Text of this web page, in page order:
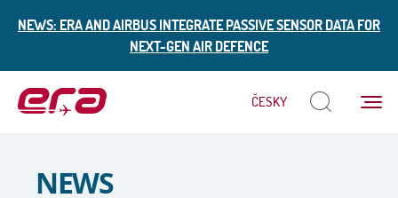
NEWS: ERA AND AIRBUS INTEGRATE PASSIVE SENSOR DATA FOR
NEXT-GEN AIR DEFENCE
Menu
ČESKY
NEWS